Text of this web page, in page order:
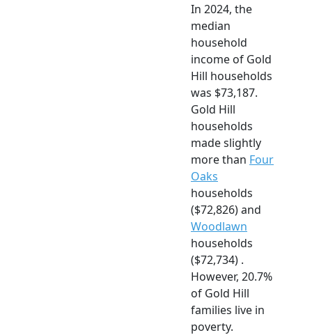
In 2024, the
median
household
income of Gold
Hill households
was $73,187.
Gold Hill
households
made slightly
more than Four
Oaks
households
($72,826) and
Woodlawn
households
($72,734) .
However, 20.7%
of Gold Hill
families live in
poverty.